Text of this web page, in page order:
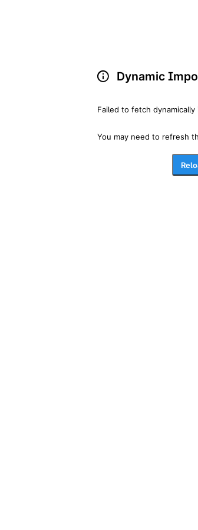
Dynamic
Failed to fetch
You may need to refresh